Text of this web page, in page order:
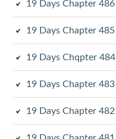
19 Days Chapter 486
19 Days Chapter 485
19 Days Chqpter 484
19 Days Chapter 483
19 Days Chapter 482